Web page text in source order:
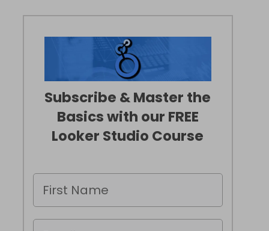
Subscribe & Master the
Basics with our FREE
Looker Studio Course